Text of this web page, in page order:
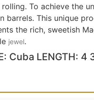
To achieve the
This unique
the rich, sweetish
jewel.
Cuba LENGTH: 4